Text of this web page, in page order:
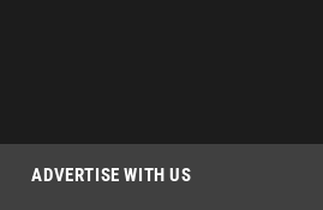
ADVERTISE WITH US